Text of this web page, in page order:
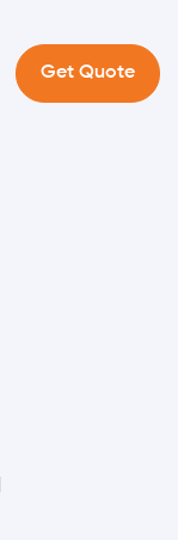
Get Quote